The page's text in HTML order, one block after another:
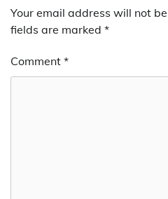
Your email address will not
fields are marked *
Comment *